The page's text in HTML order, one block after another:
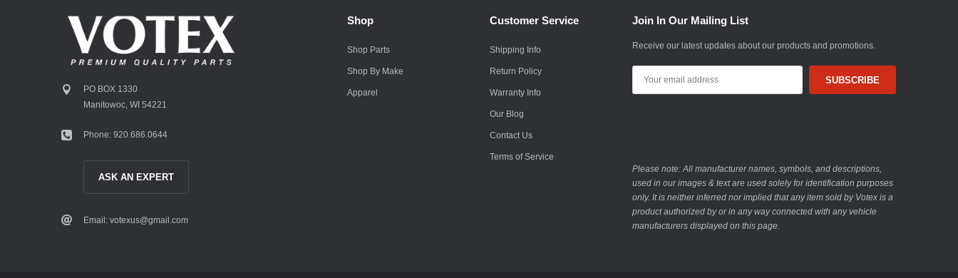
Saturn
PO BOX 1330
Manitowoc, WI 54221
Phone: 920.686.0644
ASK AN EXPERT
Email: votexus@gmail.com
Shop
Shop Parts
Shop By Make
Apparel
Customer Service
Shipping Info
Return Policy
Warranty Info
Our Blog
Contact Us
Terms of Service
Join In Our Mailing List
Receive our latest updates about our products and promotions.
Address
Please note: All manufacturer names, symbols, and descriptions,
used in our images & text are used solely for identification purposes
only. It is neither inferred nor implied that any item sold by Votex is a
product authorized by or in any way connected with any vehicle
manufacturers displayed on this page.